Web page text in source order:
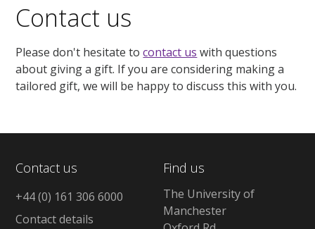
Contact us
Please don't hesitate tocontact us with questions
about giving a gift. If you are considering making a
tailored gift, we will be happy to discuss this with you.
Contact us
+44 (0) 161 306 6000
Contact details
Find us
The University of
Manchester